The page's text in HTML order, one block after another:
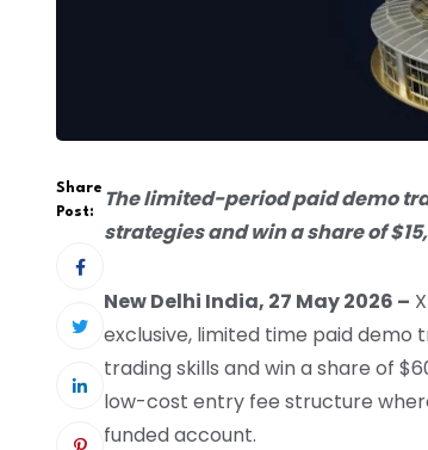
Share
Post:
The limited-period paid demo
strategies and win a share of
New Delhi India, 27 May 2026 –
exclusive, limited time paid
trading skills and win a share of
low-cost entry fee structure
funded account.